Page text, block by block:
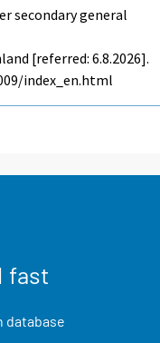
secondary general
[referred: 6.8.2026].
index_en.html
fast
database